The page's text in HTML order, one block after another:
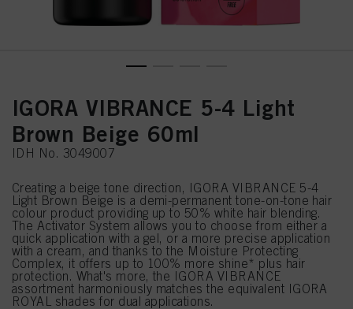
IGORA VIBRANCE 5-4 Light
Brown Beige 60ml
IDH No. 3049007
Creating a beige tone direction, IGORA VIBRANCE 5-4
Light Brown Beige is a demi-permanent tone-on-tone hair
colour product providing up to 50% white hair blending.
The Activator System allows you to choose from either a
quick application with a gel, or a more precise application
with a cream, and thanks to the Moisture Protecting
Complex, it offers up to 100% more shine* plus hair
protection. What's more, the IGORA VIBRANCE
assortment harmoniously matches the equivalent IGORA
ROYAL shades for dual applications.